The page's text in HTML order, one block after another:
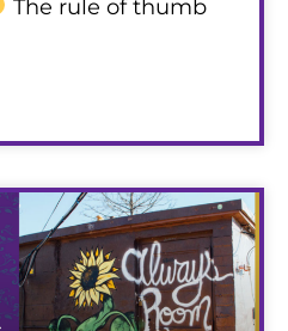
The rule of thumb